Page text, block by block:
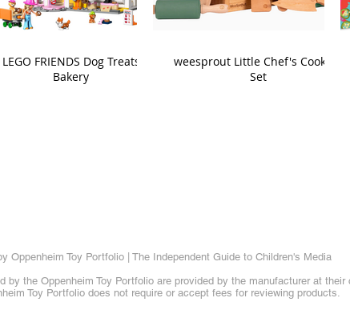
LEGO FRIENDS Dog Treats
Bakery
weesprout Little Chef's Cooking
Set
Oppenheim Toy Portfolio | The Independent Guide to Children's Media
by the Oppenheim Toy Portfolio are provided by the manufacturer at their
Toy Portfolio does not require or accept fees for reviewing products.